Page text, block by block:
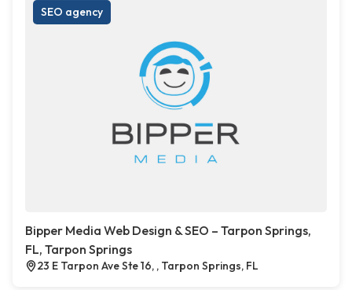
SEO agency
Bipper Media Web Design & SEO – Tarpon Springs,
FL, Tarpon Springs
23 E Tarpon Ave Ste 16, , Tarpon Springs, FL